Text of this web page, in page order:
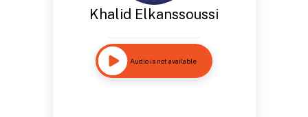
Khalid Elkanssoussi
Audio is not available